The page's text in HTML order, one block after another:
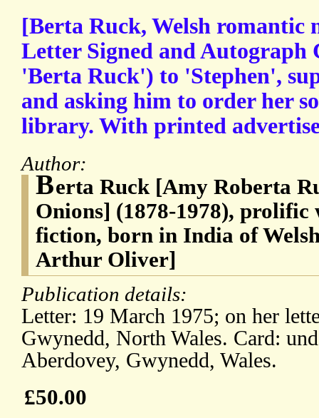
[Berta Ruck, Welsh romantic
Letter Signed and Autograph
'Berta Ruck') to 'Stephen',
and asking him to order her
library. With printed
Author:
Berta Ruck [Amy Roberta
Onions] (1878-1978),
fiction, born in India of
Arthur Oliver]
Publication details:
Letter: 19 March 1975; on her
Gwynedd, North Wales. Card:
Aberdovey, Gwynedd, Wales.
£50.00